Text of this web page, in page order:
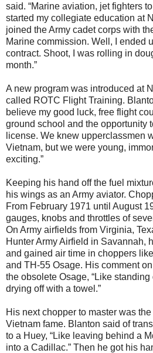
said. “Marine aviation, jet fighters
started my collegiate education at
joined the Army cadet corps with
Marine commission. Well, I ended
contract. Shoot, I was rolling in
month.”
A new program was introduced at
called ROTC Flight Training.
believe my good luck, free flight
ground school and the opportunity
license. We knew upperclassmen
Vietnam, but we were young,
exciting.”
Keeping his hand off the fuel
his wings as an Army aviator.
From February 1971 until August
gauges, knobs and throttles of
On Army airfields from Virginia,
Hunter Army Airfield in Savannah,
and gained air time in choppers
and TH-55 Osage. His comment
the obsolete Osage, “Like
drying off with a towel.”
His next chopper to master was
Vietnam fame. Blanton said of
to a Huey, “Like leaving behind a
into a Cadillac.” Then he got his